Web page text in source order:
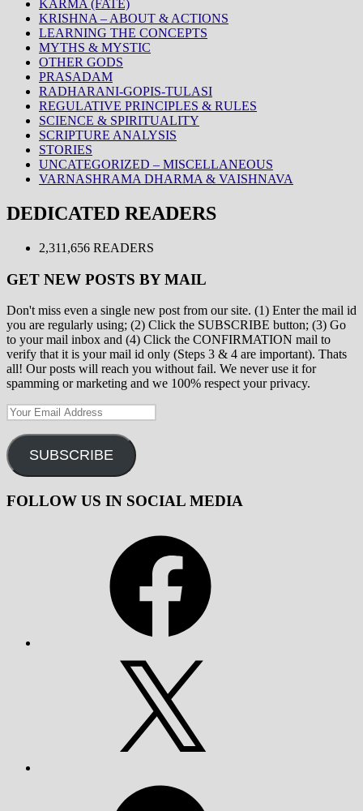
KARMA (FATE)
KRISHNA – ABOUT & ACTIONS
LEARNING THE CONCEPTS
MYTHS & MYSTIC
OTHER GODS
PRASADAM
RADHARANI-GOPIS-TULASI
REGULATIVE PRINCIPLES & RULES
SCIENCE & SPIRITUALITY
SCRIPTURE ANALYSIS
STORIES
UNCATEGORIZED – MISCELLANEOUS
VARNASHRAMA DHARMA & VAISHNAVA
DEDICATED READERS
2,311,656 READERS
GET NEW POSTS BY MAIL
Don't miss even a single new post from our site. (1) Enter the mail id
you are regularly using; (2) Click the SUBSCRIBE button; (3) Go
to your mail inbox and (4) Click the CONFIRMATION mail to
verify that it is your mail id only (Steps 3 & 4 are important). Thats
all! Our posts will reach you without fail. We never use it for
spamming or marketing and we 100% respect your privacy.
Your
Address
SUBSCRIBE
FOLLOW US IN SOCIAL MEDIA